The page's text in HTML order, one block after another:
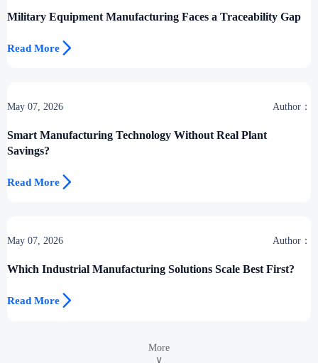
Military Equipment Manufacturing Faces a Traceability Gap
Read More 
May 07, 2026 Author：
Smart Manufacturing Technology Without Real Plant
Savings?
Read More 
May 07, 2026 Author：
Which Industrial Manufacturing Solutions Scale Best First?
Read More 
More
∨